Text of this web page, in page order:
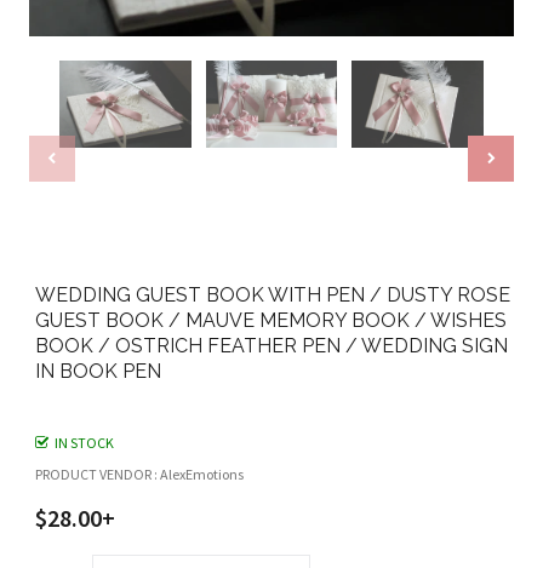
WEDDING GUEST BOOK WITH PEN / DUSTY ROSE
GUEST BOOK / MAUVE MEMORY BOOK / WISHES
BOOK / OSTRICH FEATHER PEN / WEDDING SIGN
IN BOOK PEN
IN STOCK
PRODUCT VENDOR : AlexEmotions
$28.00+